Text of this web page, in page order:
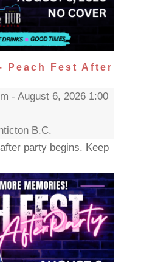
Peach Fest After
- August 6, 2026 1:00
B.C.
party begins. Keep